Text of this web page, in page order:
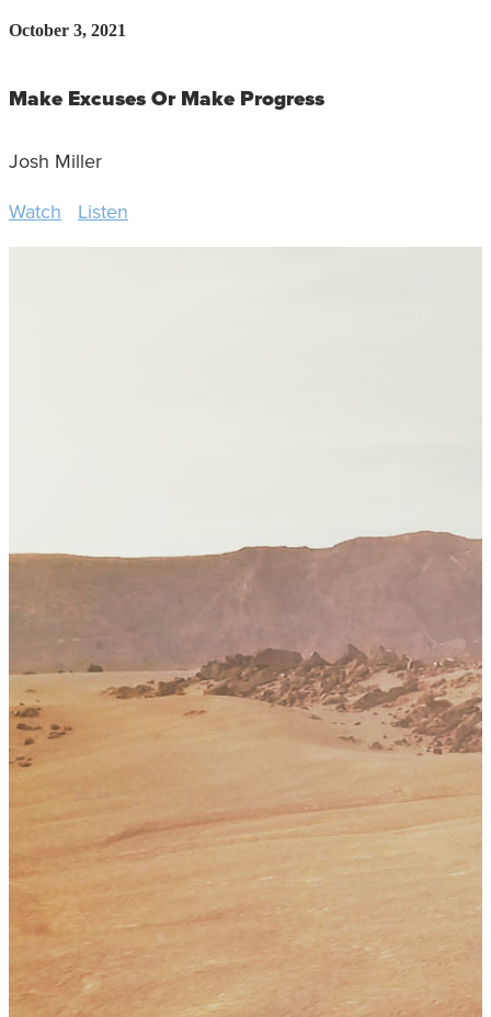
October 3, 2021
Make Excuses Or Make Progress
Josh Miller
Watch Listen